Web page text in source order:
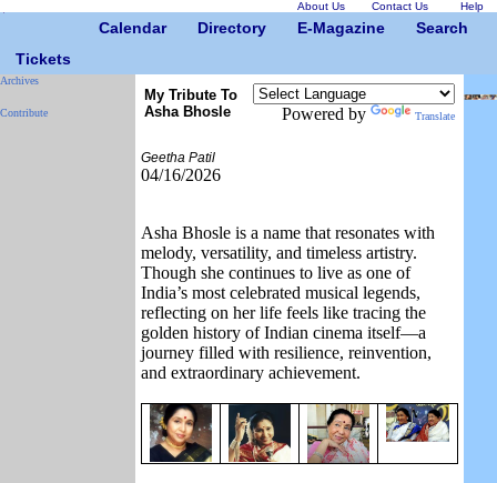
About Us Contact Us Help
Calendar Directory E-Magazine
Search
Tickets
Archives
Contribute
My Tribute To
Asha Bhosle
Powered by Translate
Geetha Patil
04/16/2026
Asha Bhosle is a name that resonates with
melody, versatility, and timeless artistry.
Though she continues to live as one of
India’s most celebrated musical legends,
reflecting on her life feels like tracing the
golden history of Indian cinema itself—a
journey filled with resilience, reinvention,
and extraordinary achievement.